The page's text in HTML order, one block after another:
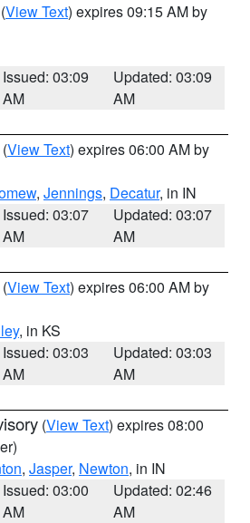
(View Text) expires 09:15 AM by
Issued: 03:09
AM
Updated: 03:09
AM
(View Text) expires 06:00 AM by
, Jennings, Decatur, in IN
Issued: 03:07
AM
Updated: 03:07
AM
(View Text) expires 06:00 AM by
, in KS
Issued: 03:03
AM
Updated: 03:03
AM
(View Text) expires 08:00
, Jasper, Newton, in IN
Issued: 03:00
AM
Updated: 02:46
AM